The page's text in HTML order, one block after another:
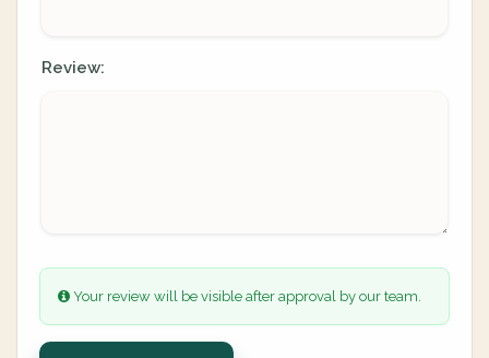
Review:
Your review will be visible after approval by our team.